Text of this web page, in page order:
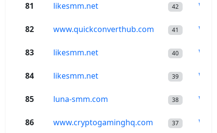
81 likesmm.net 42
82 www.quickconverthub.com 41
83 likesmm.net 40
84 likesmm.net 39
85 luna-smm.com 38
86 www.cryptogaminghq.com 37